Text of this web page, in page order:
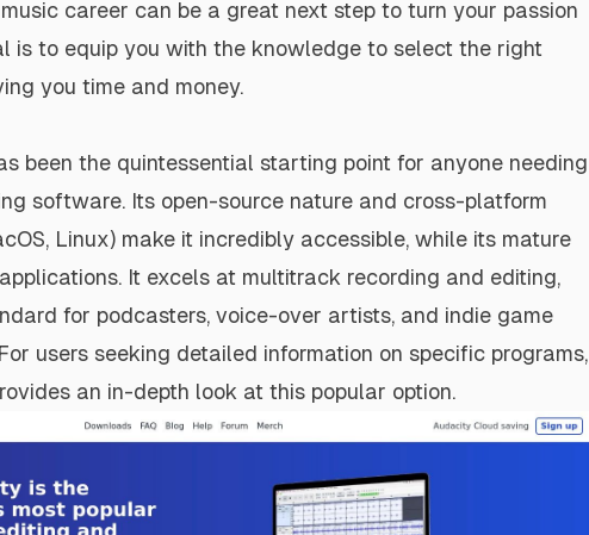
career can be a great next step to turn your passion
is to equip you with the knowledge to select the right
you time and money.
been the quintessential starting point for anyone needing
software. Its open-source nature and cross-platform
Linux) make it incredibly accessible, while its mature
It excels at multitrack recording and editing,
for podcasters, voice-over artists, and indie game
users seeking detailed information on specific programs,
an in-depth look at this popular option.